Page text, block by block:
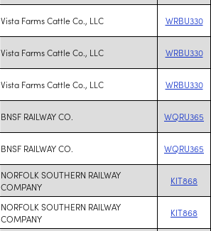
Vista Farms Cattle Co., LLC WRBU330
Vista Farms Cattle Co., LLC WRBU330
Vista Farms Cattle Co., LLC WRBU330
BNSF RAILWAY CO. WQRU365
BNSF RAILWAY CO. WQRU365
NORFOLK SOUTHERN RAILWAY
COMPANY
KIT868
NORFOLK SOUTHERN RAILWAY
COMPANY
KIT868